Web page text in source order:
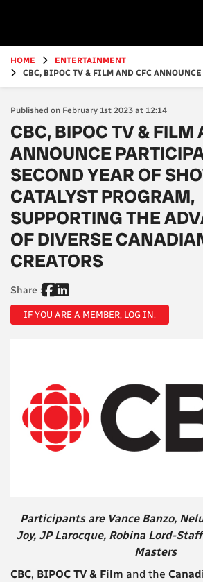
content
HOME
ENTERTAINMENT
CBC, BIPOC TV & FILM AND CFC
Published on February 1st 2023 at 12:14
CBC, BIPOC TV & FILM
ANNOUNCE
SECOND YEAR OF
CATALYST PROGRAM,
SUPPORTING THE
OF DIVERSE
CREATORS
Share :
IF YOU ARE A MEMBER, LOG IN.
Participants are Vance Banzo,
Joy, JP Larocque, Robina Lord-
Masters
CBC, BIPOC TV & Film and the